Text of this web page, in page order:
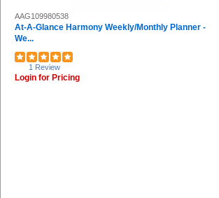
AAG109980538
At-A-Glance Harmony Weekly/Monthly Planner -
We...
1 Review
Login for Pricing